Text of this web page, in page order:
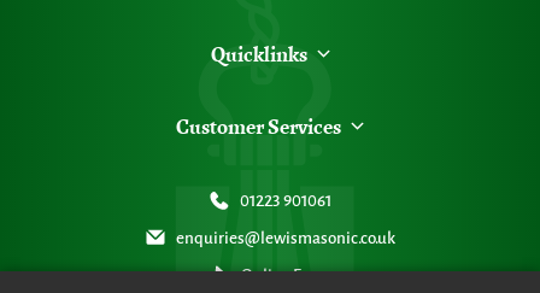
Quicklinks
Customer Services
01223 901061
enquiries@lewismasonic.co.uk
Online Form